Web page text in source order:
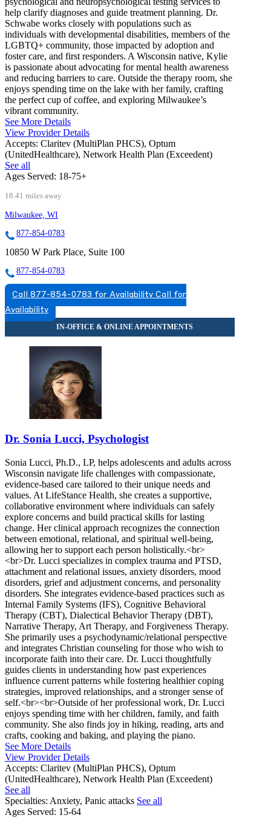
help clarify diagnoses and guide treatment planning. Dr.
Schwabe works closely with populations such as
individuals with developmental disabilities, members of the
LGBTQ+ community, those impacted by adoption and
foster care, and first responders. A Wisconsin native, Kylie
is passionate about advocating for mental health awareness
and reducing barriers to care. Outside the therapy room, she
enjoys spending time on the lake with her family, crafting
the perfect cup of coffee, and exploring Milwaukee’s
vibrant community.
See More Details
View Provider Details
Accepts: Claritev (MultiPlan PHCS), Optum
(UnitedHealthcare), Network Health Plan (Exceedent)
See all
Ages Served: 18-75+
18.41 miles away
Milwaukee, WI
877-854-0783
10850 W Park Place, Suite 100
877-854-0783
Call 877-854-0783 for Availability Call for
Availability
Dr. Sonia Lucci, Psychologist
Sonia Lucci, Ph.D., LP, helps adolescents and adults across
Wisconsin navigate life challenges with compassionate,
evidence-based care tailored to their unique needs and
values. At LifeStance Health, she creates a supportive,
collaborative environment where individuals can safely
explore concerns and build practical skills for lasting
change. Her clinical approach recognizes the connection
between emotional, relational, and spiritual well-being,
allowing her to support each person holistically.<br>
<br>Dr. Lucci specializes in complex trauma and PTSD,
attachment and relational issues, anxiety disorders, mood
disorders, grief and adjustment concerns, and personality
disorders. She integrates evidence-based practices such as
Internal Family Systems (IFS), Cognitive Behavioral
Therapy (CBT), Dialectical Behavior Therapy (DBT),
Narrative Therapy, Art Therapy, and Forgiveness Therapy.
She primarily uses a psychodynamic/relational perspective
and integrates Christian counseling for those who wish to
incorporate faith into their care. Dr. Lucci thoughtfully
guides clients in understanding how past experiences
influence current patterns while fostering healthier coping
strategies, improved relationships, and a stronger sense of
self.<br><br>Outside of her professional work, Dr. Lucci
enjoys spending time with her children, family, and faith
community. She also finds joy in hiking, reading, arts and
crafts, cooking and baking, and playing the piano.
See More Details
View Provider Details
Accepts: Claritev (MultiPlan PHCS), Optum
(UnitedHealthcare), Network Health Plan (Exceedent)
See all
Specialties: Anxiety, Panic attacks See all
Ages Served: 15-64